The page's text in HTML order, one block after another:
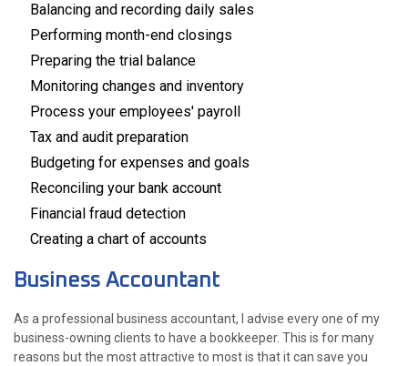
Balancing and recording daily sales
Performing month-end closings
Preparing the trial balance
Monitoring changes and inventory
Process your employees' payroll
Tax and audit preparation
Budgeting for expenses and goals
Reconciling your bank account
Financial fraud detection
Creating a chart of accounts
Business Accountant
As a professional business accountant, I advise every one of my
business-owning clients to have a bookkeeper. This is for many
reasons but the most attractive to most is that it can save you